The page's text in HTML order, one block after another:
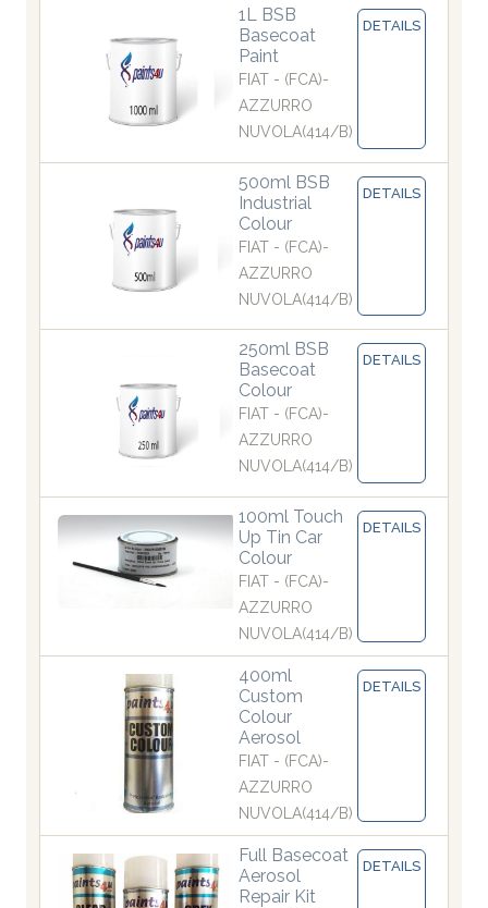
1L BSB
Basecoat
Paint
FIAT - (FCA)-
AZZURRO
NUVOLA(414/B)
DETAILS
500ml BSB
Industrial
Colour
FIAT - (FCA)-
AZZURRO
NUVOLA(414/B)
DETAILS
250ml BSB
Basecoat
Colour
FIAT - (FCA)-
AZZURRO
NUVOLA(414/B)
DETAILS
100ml Touch
Up Tin Car
Colour
FIAT - (FCA)-
AZZURRO
NUVOLA(414/B)
DETAILS
400ml
Custom
Colour
Aerosol
FIAT - (FCA)-
AZZURRO
NUVOLA(414/B)
DETAILS
Full Basecoat
Aerosol
Repair Kit
DETAILS